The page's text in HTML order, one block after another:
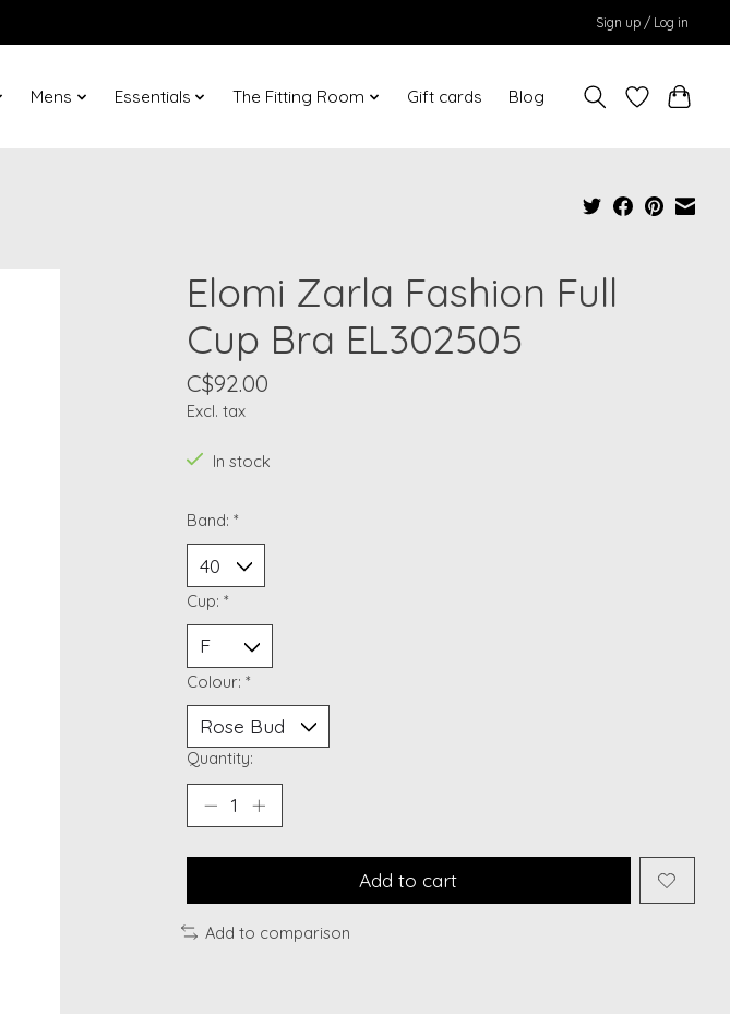
Sign up / Log in
Mens Essentials The Fitting Room Gift cards Blog
Elomi Zarla Fashion Full
Cup Bra EL302505
C$92.00
Excl. tax
In stock
Band: *
Cup: *
Colour: *
Quantity:
Add to cart
Add to comparison